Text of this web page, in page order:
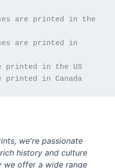
are printed in the
are printed in
printed in Canada
we're passionate
history and culture
offer a wide range